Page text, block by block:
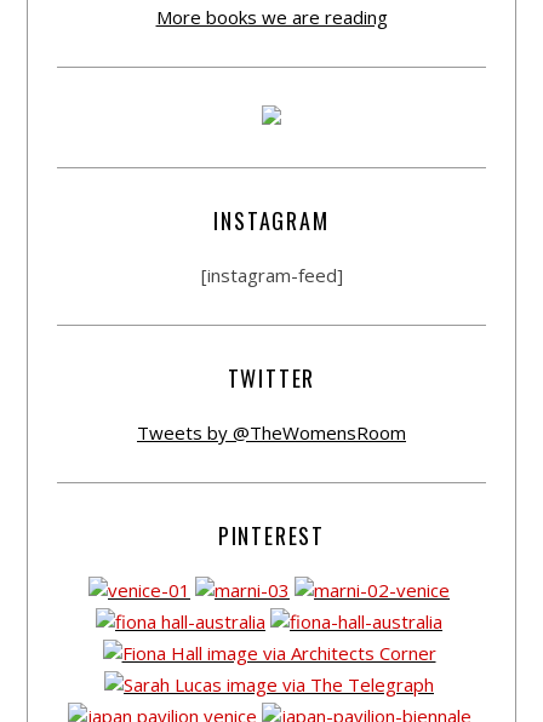
More books we are reading
INSTAGRAM
[instagram-feed]
TWITTER
Tweets by @TheWomensRoom
PINTEREST